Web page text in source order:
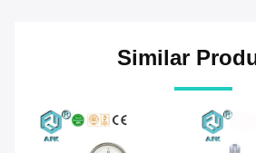
Similar